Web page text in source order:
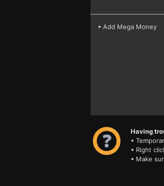
• Add Mega Money
Having
•
• Right
• Make